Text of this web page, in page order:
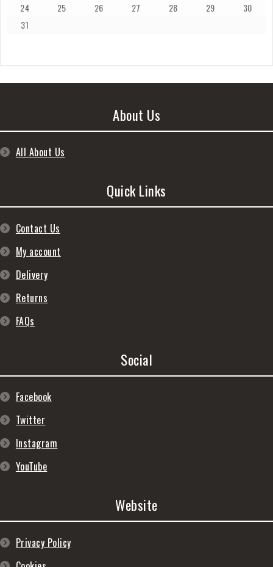
24
25 26 27 28 29
30
31
About Us
All About Us
Quick Links
Contact Us
My account
Delivery
Returns
FAQs
Social
Facebook
Twitter
Instagram
YouTube
Website
Privacy Policy